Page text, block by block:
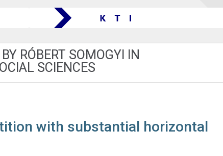
RÓBERT SOMOGYI IN
SCIENCES
with substantial horizontal